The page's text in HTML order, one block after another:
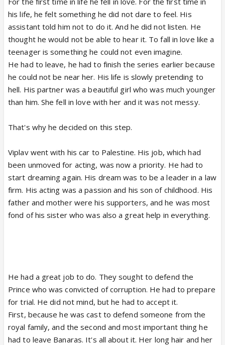
his life, he felt something he did not dare to feel. His
assistant told him not to do it. And he did not listen. He
thought he would not be able to hear it. To fall in love like a
teenager is something he could not even imagine.
He had to leave, he had to finish the series earlier because
he could not be near her. His life is slowly pretending to
hell. His partner was a beautiful girl who was much younger
than him. She fell in love with her and it was not messy.
That's why he decided on this step.
Viplav went with his car to Palestine. His job, which had
been unmoved for acting, was now a priority. He had to
start dreaming again. His dream was to be a leader in a law
firm. His acting was a passion and his son of childhood. His
father and mother were his supporters, and he was most
fond of his sister who was also a great help in everything.
He had a great job to do. They sought to defend the
Prince who was convicted of corruption. He had to prepare
for trial. He did not mind, but he had to accept it.
First, because he was cast to defend someone from the
royal family, and the second and most important thing he
had to leave Banaras. It's all about it. Her long hair and her